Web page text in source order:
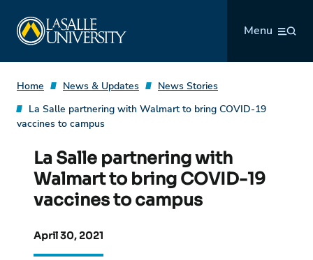
content
Menu
Home News & Updates
News Stories
La Salle partnering with Walmart to bring COVID-19
vaccines to campus
La Salle partnering with
Walmart to bring COVID-19
vaccines to campus
April 30, 2021